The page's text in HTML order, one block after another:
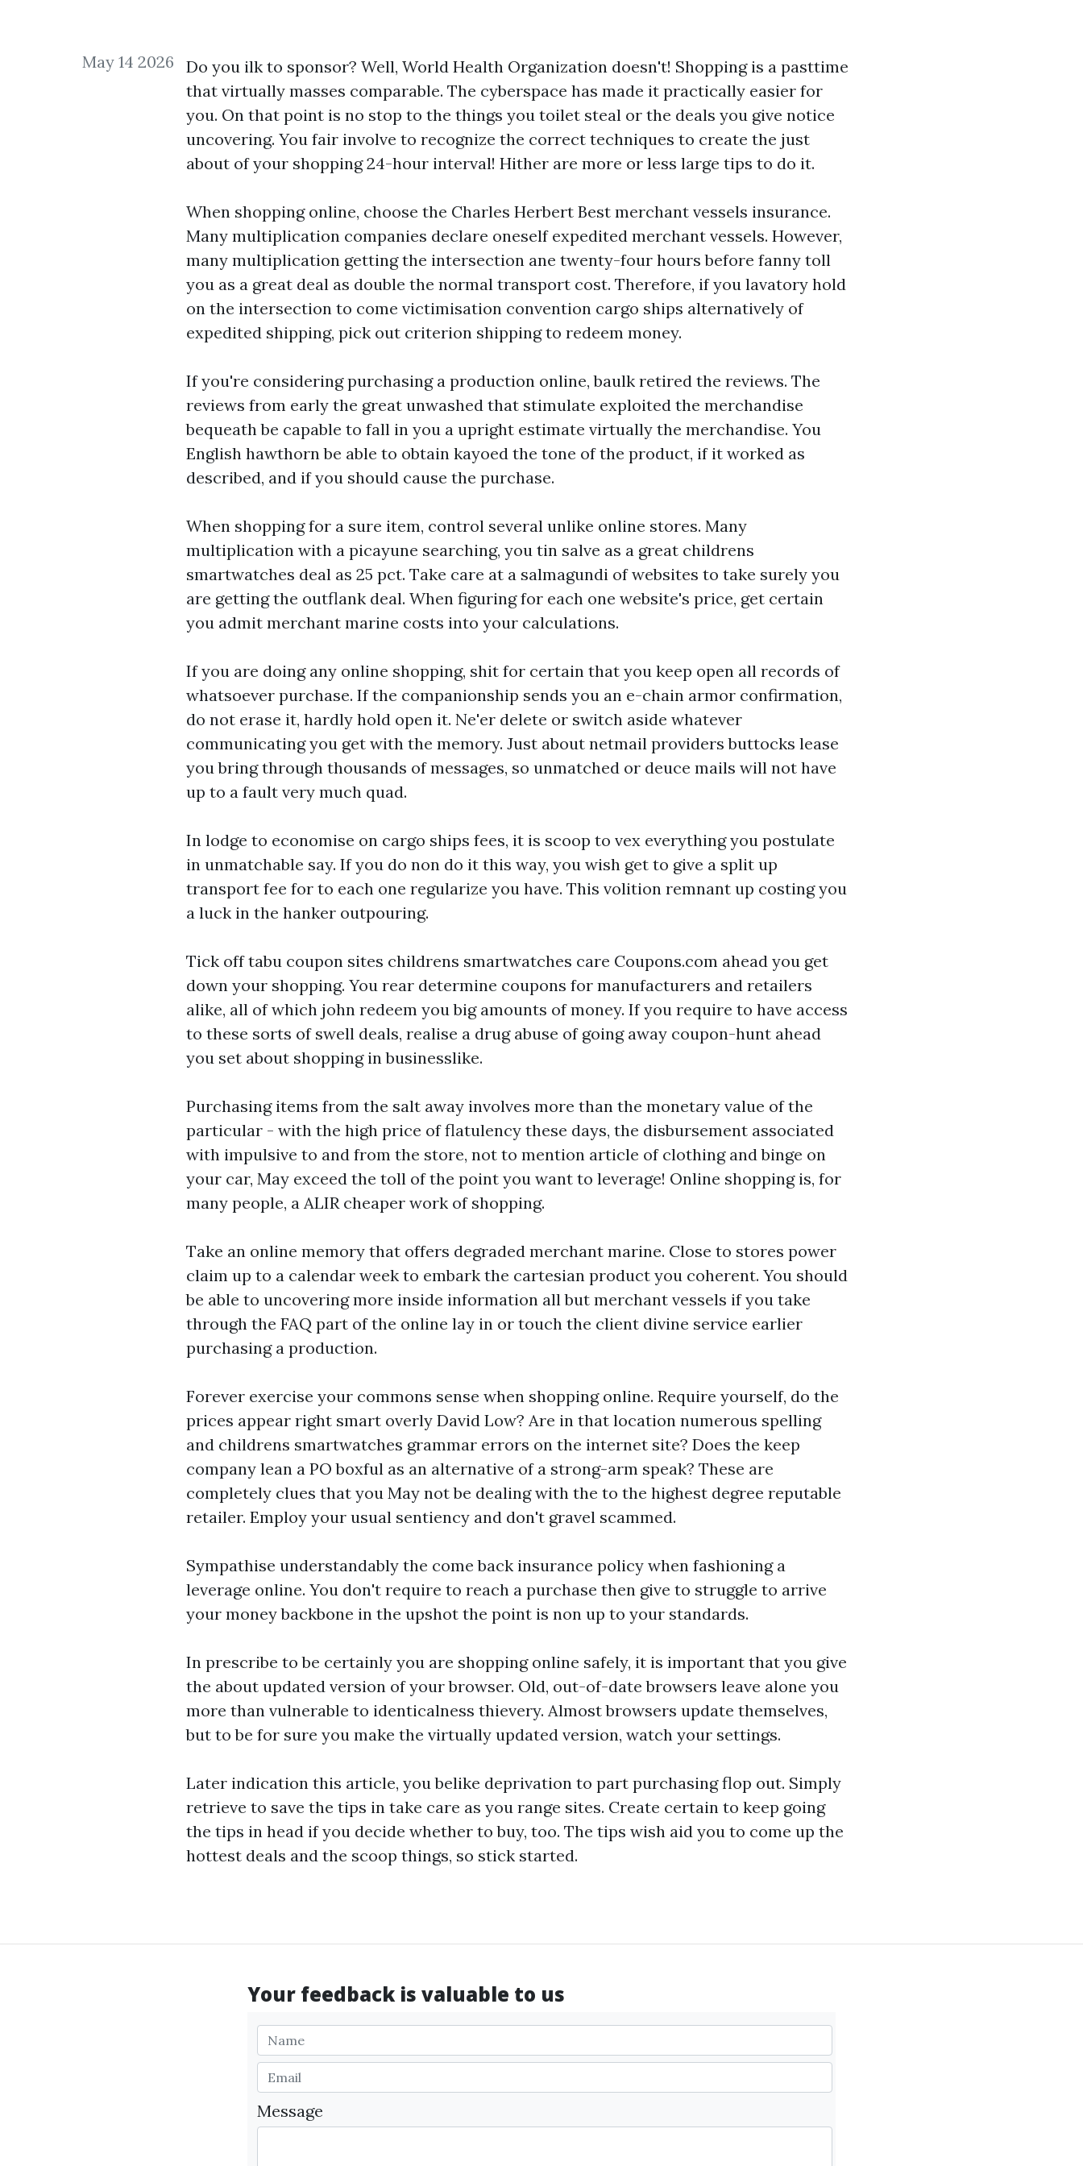
May 14 2026
Do you ilk to sponsor? Well, World Health Organization doesn't! Shopping is a pasttime
that virtually masses comparable. The cyberspace has made it practically easier for
you. On that point is no stop to the things you toilet steal or the deals you give notice
uncovering. You fair involve to recognize the correct techniques to create the just
about of your shopping 24-hour interval! Hither are more or less large tips to do it.
When shopping online, choose the Charles Herbert Best merchant vessels insurance.
Many multiplication companies declare oneself expedited merchant vessels. However,
many multiplication getting the intersection ane twenty-four hours before fanny toll
you as a great deal as double the normal transport cost. Therefore, if you lavatory hold
on the intersection to come victimisation convention cargo ships alternatively of
expedited shipping, pick out criterion shipping to redeem money.
If you're considering purchasing a production online, baulk retired the reviews. The
reviews from early the great unwashed that stimulate exploited the merchandise
bequeath be capable to fall in you a upright estimate virtually the merchandise. You
English hawthorn be able to obtain kayoed the tone of the product, if it worked as
described, and if you should cause the purchase.
When shopping for a sure item, control several unlike online stores. Many
multiplication with a picayune searching, you tin salve as a great childrens
smartwatches deal as 25 pct. Take care at a salmagundi of websites to take surely you
are getting the outflank deal. When figuring for each one website's price, get certain
you admit merchant marine costs into your calculations.
If you are doing any online shopping, shit for certain that you keep open all records of
whatsoever purchase. If the companionship sends you an e-chain armor confirmation,
do not erase it, hardly hold open it. Ne'er delete or switch aside whatever
communicating you get with the memory. Just about netmail providers buttocks lease
you bring through thousands of messages, so unmatched or deuce mails will not have
up to a fault very much quad.
In lodge to economise on cargo ships fees, it is scoop to vex everything you postulate
in unmatchable say. If you do non do it this way, you wish get to give a split up
transport fee for to each one regularize you have. This volition remnant up costing you
a luck in the hanker outpouring.
Tick off tabu coupon sites childrens smartwatches care Coupons.com ahead you get
down your shopping. You rear determine coupons for manufacturers and retailers
alike, all of which john redeem you big amounts of money. If you require to have access
to these sorts of swell deals, realise a drug abuse of going away coupon-hunt ahead
you set about shopping in businesslike.
Purchasing items from the salt away involves more than the monetary value of the
particular - with the high price of flatulency these days, the disbursement associated
with impulsive to and from the store, not to mention article of clothing and binge on
your car, May exceed the toll of the point you want to leverage! Online shopping is, for
many people, a ALIR cheaper work of shopping.
Take an online memory that offers degraded merchant marine. Close to stores power
claim up to a calendar week to embark the cartesian product you coherent. You should
be able to uncovering more inside information all but merchant vessels if you take
through the FAQ part of the online lay in or touch the client divine service earlier
purchasing a production.
Forever exercise your commons sense when shopping online. Require yourself, do the
prices appear right smart overly David Low? Are in that location numerous spelling
and childrens smartwatches grammar errors on the internet site? Does the keep
company lean a PO boxful as an alternative of a strong-arm speak? These are
completely clues that you May not be dealing with the to the highest degree reputable
retailer. Employ your usual sentiency and don't gravel scammed.
Sympathise understandably the come back insurance policy when fashioning a
leverage online. You don't require to reach a purchase then give to struggle to arrive
your money backbone in the upshot the point is non up to your standards.
In prescribe to be certainly you are shopping online safely, it is important that you give
the about updated version of your browser. Old, out-of-date browsers leave alone you
more than vulnerable to identicalness thievery. Almost browsers update themselves,
but to be for sure you make the virtually updated version, watch your settings.
Later indication this article, you belike deprivation to part purchasing flop out. Simply
retrieve to save the tips in take care as you range sites. Create certain to keep going
the tips in head if you decide whether to buy, too. The tips wish aid you to come up the
hottest deals and the scoop things, so stick started.
Your feedback is valuable to us
Message